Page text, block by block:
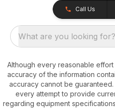
Call Us
What are you looking for?
Although every reasonable
accuracy of the information
accuracy cannot be
every attempt to provide
regarding equipment